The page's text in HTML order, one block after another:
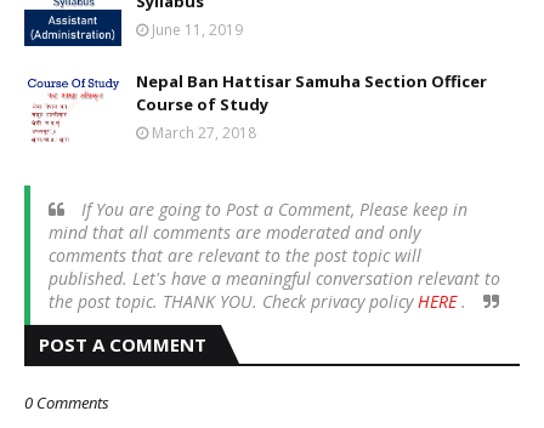
June 11, 2019
Nepal Ban Hattisar Samuha Section Officer
Course of Study
March 27, 2018
If You are going to Post a Comment, Please keep in
mind that all comments are moderated and only
comments that are relevant to the post topic will
published. Let's have a meaningful conversation relevant to
the post topic. THANK YOU. Check privacy policyHERE.
POST A COMMENT
0 Comments